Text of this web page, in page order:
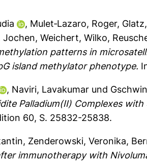
, Mulet‐Lazaro, Roger,
Jochen, Weichert, Wilko,
patterns in
island methylator phenotype.
, Naviri, Lavakumar und
Palladium(II) Complexes
60, S. 25832-25838.
, Zenderowski, Veronika,
immunotherapy with